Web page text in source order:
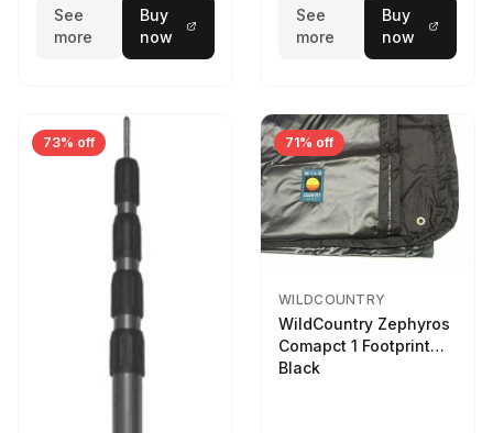
See
more
Buy
now
See
more
Buy
now
73% off 71% off
WILDCOUNTRY
WildCountry Zephyros
Comapct 1 Footprint
Black